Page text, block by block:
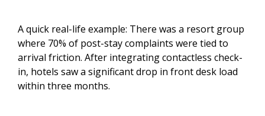
A quick real-life example: There was a resort group
where 70% of post-stay complaints were tied to
arrival friction. After integrating contactless check-
in, hotels saw a significant drop in front desk load
within three months.